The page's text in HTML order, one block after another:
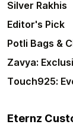
Silver Rakhis
Editor's Pick
Potli Bags &
Zavya:
Touch925:
Eternz